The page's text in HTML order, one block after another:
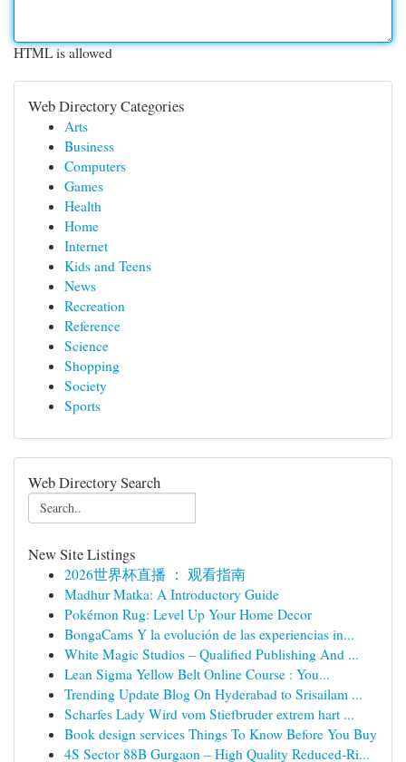
HTML is allowed
Web Directory Categories
Arts
Business
Computers
Games
Health
Home
Internet
Kids and Teens
News
Recreation
Reference
Science
Shopping
Society
Sports
Web Directory Search
New Site Listings
2026世界杯直播 ： 观看指南
Madhur Matka: A Introductory Guide
Pokémon Rug: Level Up Your Home Decor
BongaCams Y la evolución de las experiencias in...
White Magic Studios – Qualified Publishing And ...
Lean Sigma Yellow Belt Online Course : You...
Trending Update Blog On Hyderabad to Srisailam ...
Scharfes Lady Wird vom Stiefbruder extrem hart ...
Book design services Things To Know Before You Buy
4S Sector 88B Gurgaon – High Quality Reduced-Ri...